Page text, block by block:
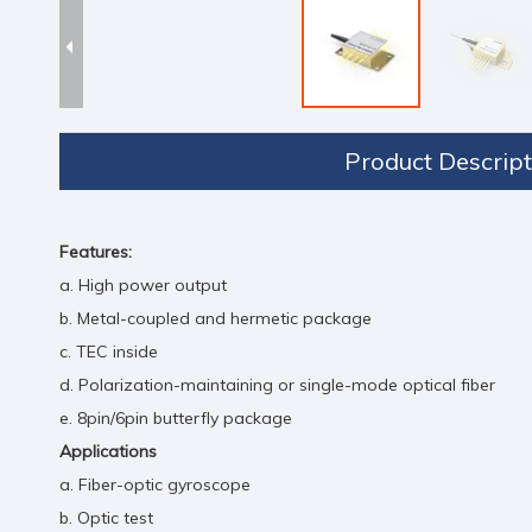
Product
Features:
a. High power output
b. Metal-coupled and hermetic package
c. TEC inside
d. Polarization-maintaining or single-mode optical fiber
e. 8pin/6pin butterfly package
Applications
a. Fiber-optic gyroscope
b. Optic test